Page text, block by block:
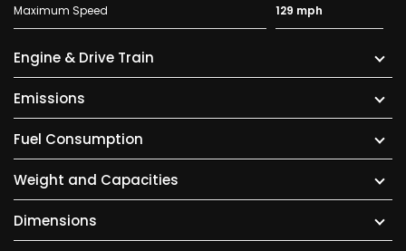
Maximum Speed 129 mph
Engine & Drive Train
Emissions
Fuel Consumption
Weight and Capacities
Dimensions